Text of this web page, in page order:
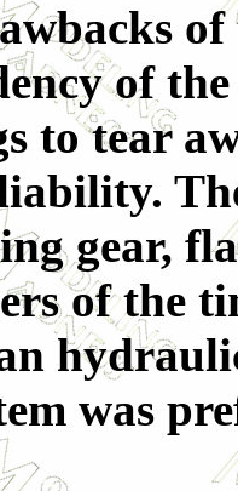
of
to tear
gear,
of the
was